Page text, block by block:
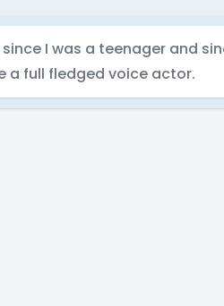
I was a teenager and
a full fledged voice actor.